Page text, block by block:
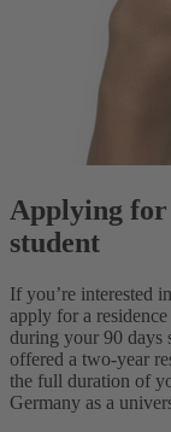
Applying for
student
If you’re interested
apply for a
during your 90 days
offered a two-year
the full duration of
Germany as a